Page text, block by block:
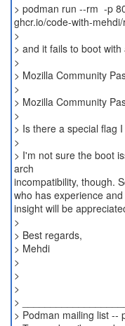
> podman run --rm -p
ghcr.io/code-with-
>
> and it fails to boot
>
> Mozilla Community
>
> Mozilla Community
>
> Is there a special flag
>
> I'm not sure the boot
arch
incompatibility, though.
who has experience and
insight will be
>
> Best regards,
> Mehdi
>
>
>
>
> Podman mailing list --